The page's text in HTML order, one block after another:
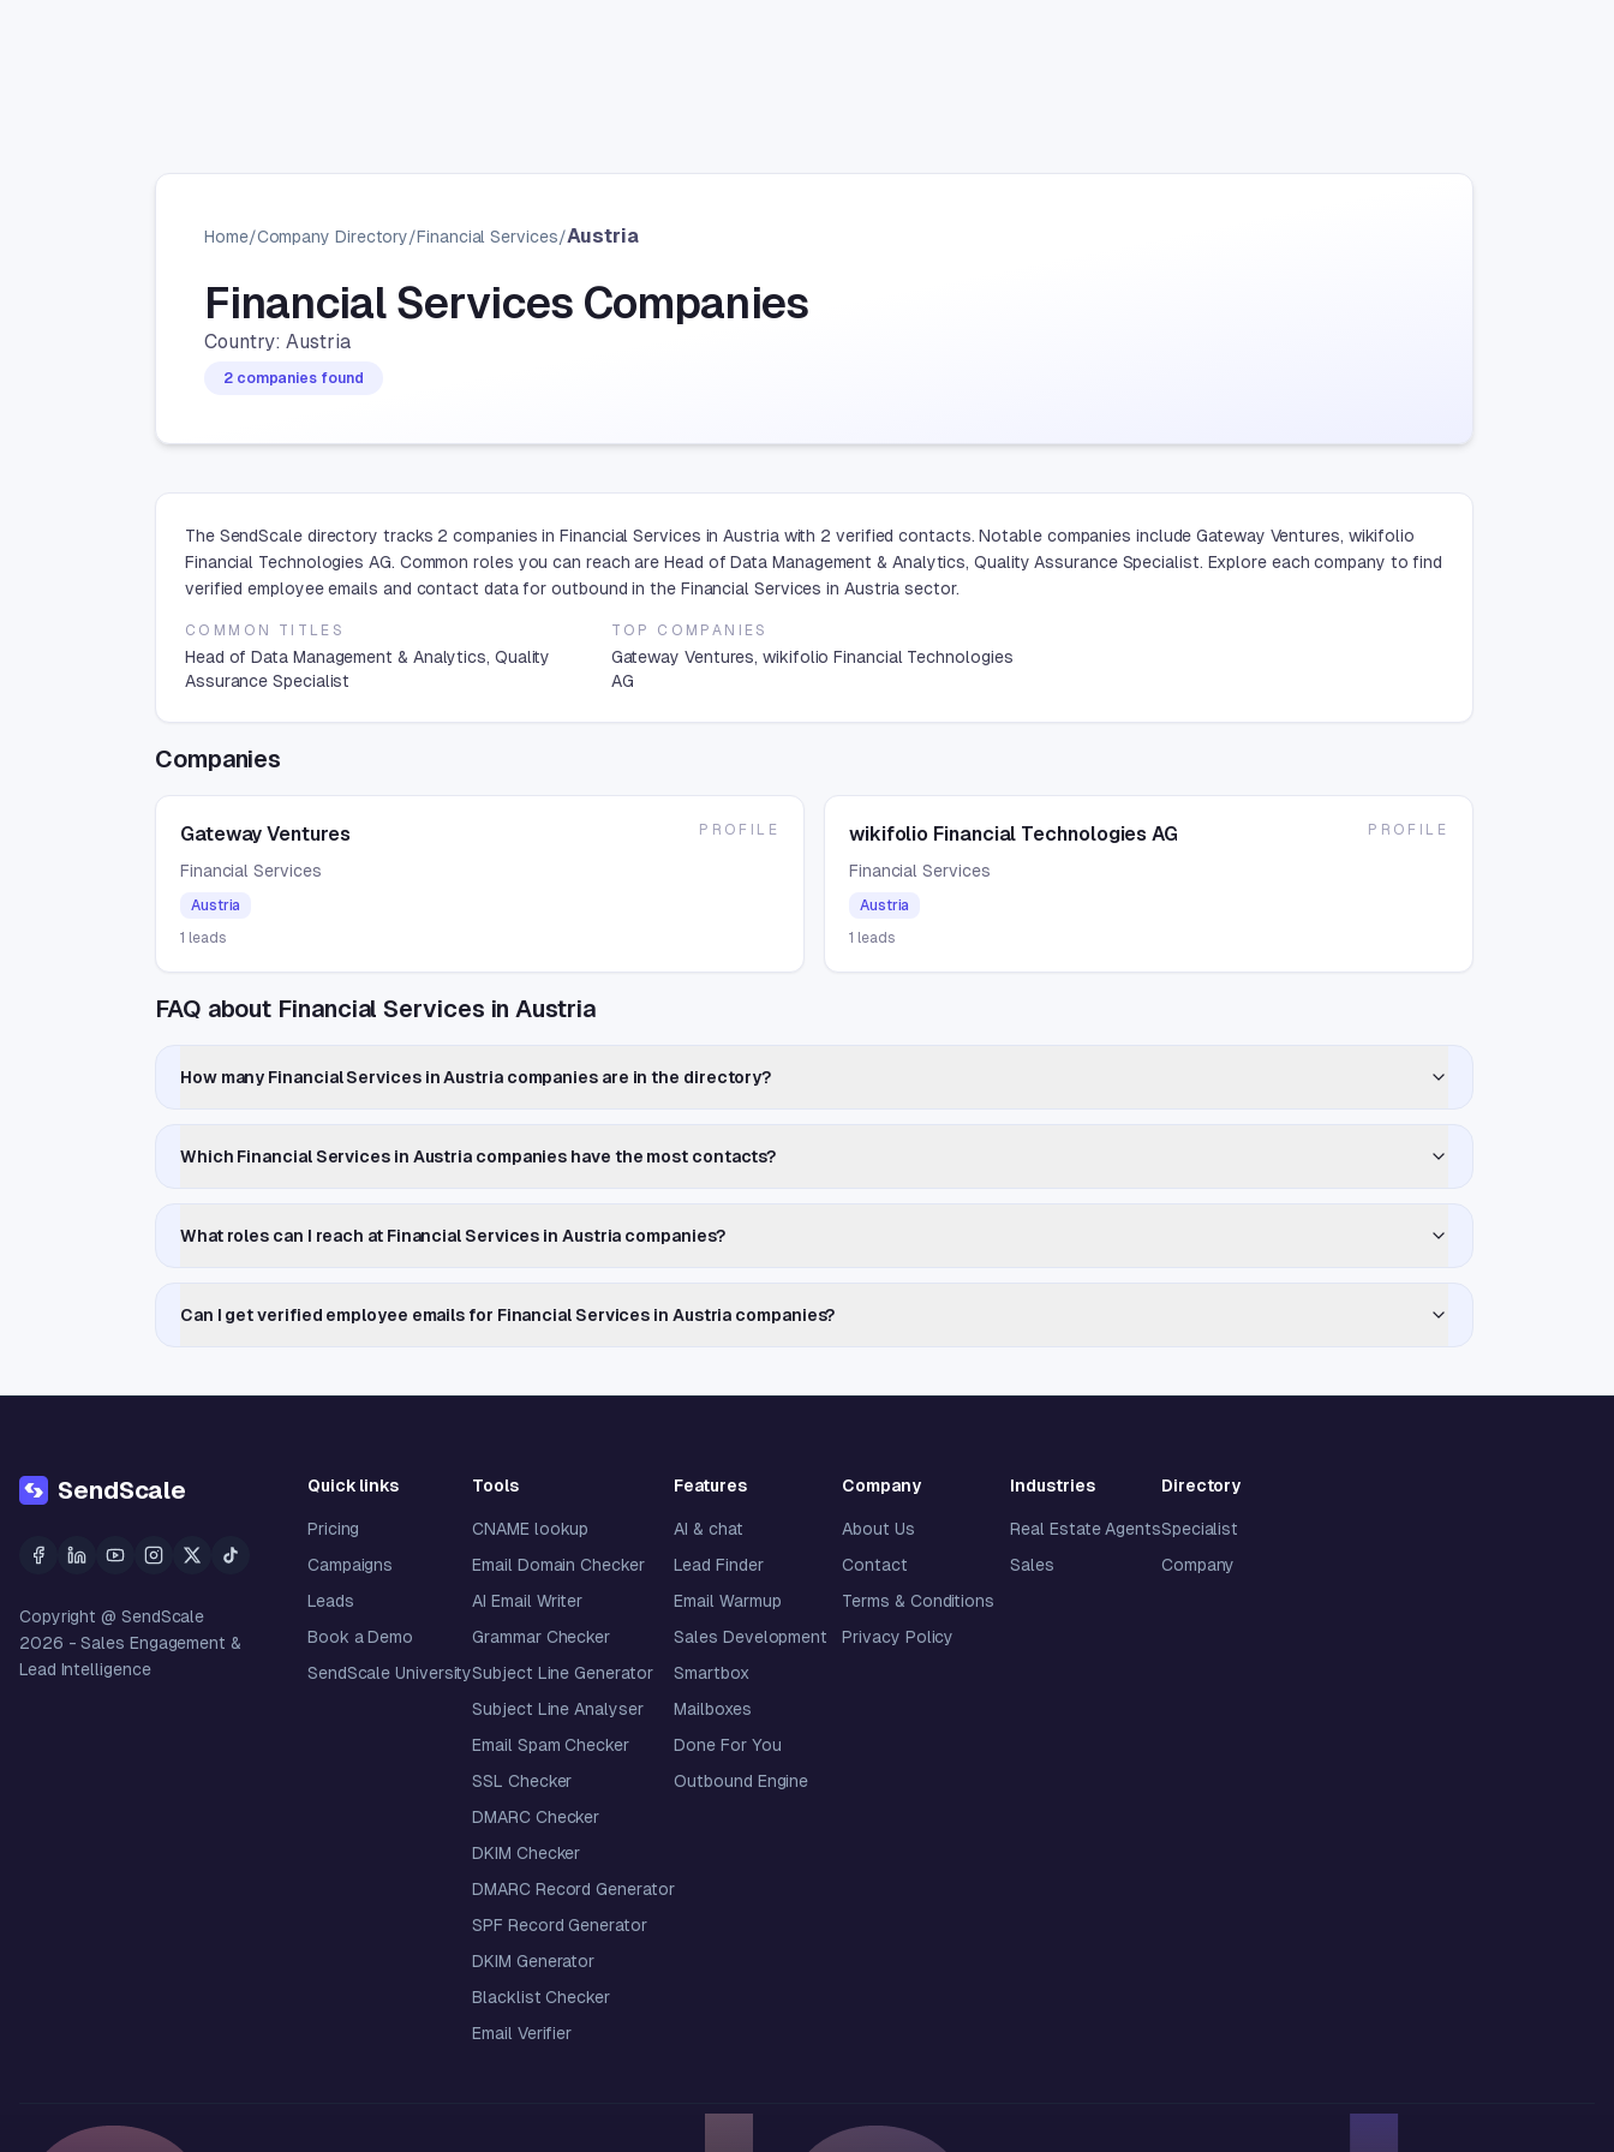
Home/Company Directory/Financial Services/Austria
Financial Services Companies
Country: Austria
2 companies found
The SendScale directory tracks 2 companies in Financial Services in Austria with 2 verified contacts. Notable companies include Gateway Ventures, wikifolio
Financial Technologies AG. Common roles you can reach are Head of Data Management & Analytics, Quality Assurance Specialist. Explore each company to find
verified employee emails and contact data for outbound in the Financial Services in Austria sector.
COMMON TITLES
Head of Data Management & Analytics, Quality
Assurance Specialist
TOP COMPANIES
Gateway Ventures, wikifolio Financial Technologies
AG
Companies
Gateway Ventures
Financial Services
Austria
1 leads
PROFILE wikifolio Financial Technologies AG
Financial Services
Austria
1 leads
PROFILE
FAQ about Financial Services in Austria
How many Financial Services in Austria companies are in the directory?
Which Financial Services in Austria companies have the most contacts?
What roles can I reach at Financial Services in Austria companies?
Can I get verified employee emails for Financial Services in Austria companies?
SendScale
Copyright @ SendScale
2026 - Sales Engagement &
Lead Intelligence
Quick links
Pricing
Campaigns
Leads
Book a Demo
SendScale University
Tools
CNAME lookup
Email Domain Checker
AI Email Writer
Grammar Checker
Subject Line Generator
Subject Line Analyser
Email Spam Checker
SSL Checker
DMARC Checker
DKIM Checker
DMARC Record Generator
SPF Record Generator
DKIM Generator
Blacklist Checker
Email Verifier
Features
AI & chat
Lead Finder
Email Warmup
Sales Development
Smartbox
Mailboxes
Done For You
Outbound Engine
Company
About Us
Contact
Terms & Conditions
Privacy Policy
Industries
Real Estate Agents
Sales
Directory
Specialist
Company